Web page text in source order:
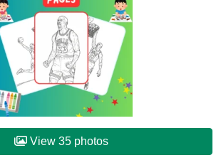
View 35 photos